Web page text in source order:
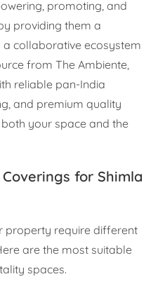
promoting, and
providing them a
collaborative ecosystem
from The Ambiente,
reliable pan-India
and premium quality
your space and the
for Shimla
property require different
are the most suitable
spaces.